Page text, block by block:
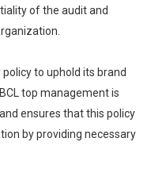
of the audit and
to uphold its brand
top management is
ensures that this policy
by providing necessary